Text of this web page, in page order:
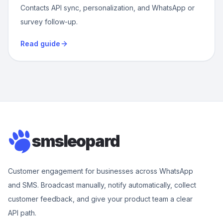
Contacts API sync, personalization, and WhatsApp or
survey follow-up.
Read guide
smsleopard
Customer engagement for businesses across WhatsApp
and SMS. Broadcast manually, notify automatically, collect
customer feedback, and give your product team a clear
API path.